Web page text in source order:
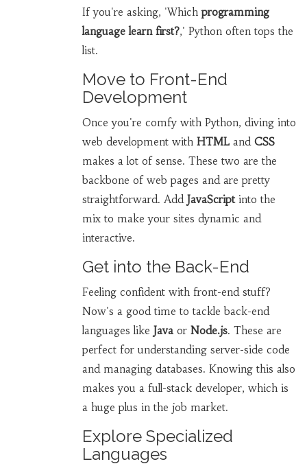
If you're asking, 'Whichprogramming
language learn first?,' Python often tops the
list.
Move to Front-End
Development
Once you're comfy with Python, diving into
web development with HTMLand CSS
makes a lot of sense. These two are the
backbone of web pages and are pretty
straightforward. Add JavaScriptinto the
mix to make your sites dynamic and
interactive.
Get into the Back-End
Feeling confident with front-end stuff?
Now's a good time to tackle back-end
languages like Javaor Node.js. These are
perfect for understanding server-side code
and managing databases. Knowing this also
makes you a full-stack developer, which is
a huge plus in the job market.
Explore Specialized
Languages